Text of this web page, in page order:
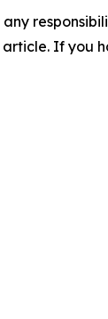
If you